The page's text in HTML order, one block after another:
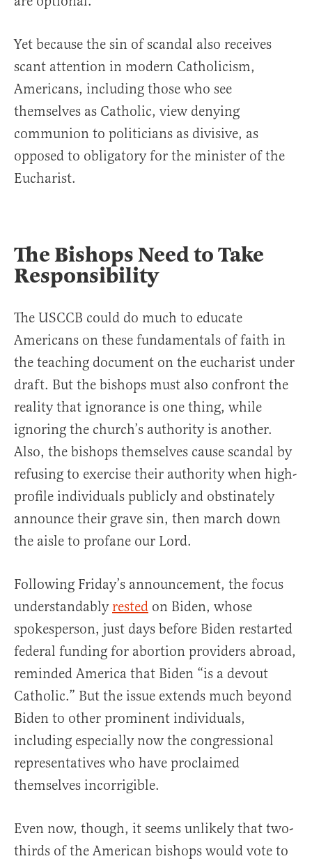
Yet because the sin of scandal also receives
scant attention in modern Catholicism,
Americans, including those who see
themselves as Catholic, view denying
communion to politicians as divisive, as
opposed to obligatory for the minister of the
Eucharist.
The Bishops Need to Take
Responsibility
The USCCB could do much to educate
Americans on these fundamentals of faith in
the teaching document on the eucharist under
draft. But the bishops must also confront the
reality that ignorance is one thing, while
ignoring the church’s authority is another.
Also, the bishops themselves cause scandal by
refusing to exercise their authority when high-
profile individuals publicly and obstinately
announce their grave sin, then march down
the aisle to profane our Lord.
Following Friday’s announcement, the focus
understandably rested on Biden, whose
spokesperson, just days before Biden restarted
federal funding for abortion providers abroad,
reminded America that Biden “is a devout
Catholic.” But the issue extends much beyond
Biden to other prominent individuals,
including especially now the congressional
representatives who have proclaimed
themselves incorrigible.
Even now, though, it seems unlikely that two-
thirds of the American bishops would vote to